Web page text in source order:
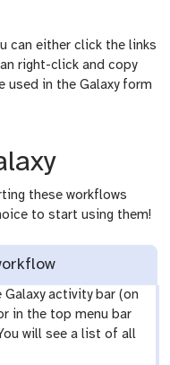
can either click the links
right-click and copy
used in the Galaxy form
these workflows
to start using them!
activity bar (on
in the top menu bar
will see a list of all